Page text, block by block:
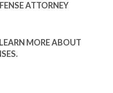
ATTORNEY
MORE ABOUT